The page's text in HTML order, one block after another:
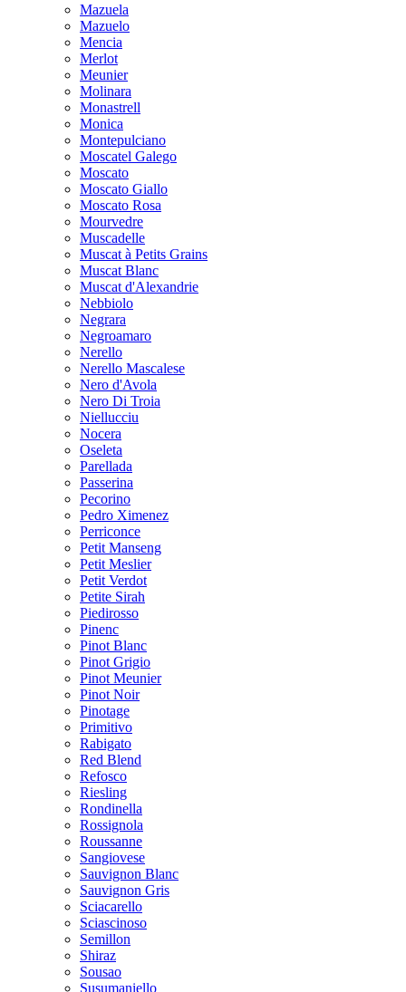
Mazuela
Mazuelo
Mencia
Merlot
Meunier
Molinara
Monastrell
Monica
Montepulciano
Moscatel Galego
Moscato
Moscato Giallo
Moscato Rosa
Mourvedre
Muscadelle
Muscat à Petits Grains
Muscat Blanc
Muscat d'Alexandrie
Nebbiolo
Negrara
Negroamaro
Nerello
Nerello Mascalese
Nero d'Avola
Nero Di Troia
Niellucciu
Nocera
Oseleta
Parellada
Passerina
Pecorino
Pedro Ximenez
Perriconce
Petit Manseng
Petit Meslier
Petit Verdot
Petite Sirah
Piedirosso
Pinenc
Pinot Blanc
Pinot Grigio
Pinot Meunier
Pinot Noir
Pinotage
Primitivo
Rabigato
Red Blend
Refosco
Riesling
Rondinella
Rossignola
Roussanne
Sangiovese
Sauvignon Blanc
Sauvignon Gris
Sciacarello
Sciascinoso
Semillon
Shiraz
Sousao
Susumaniello